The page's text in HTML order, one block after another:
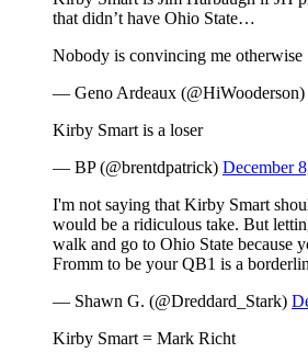
that didn’t have Ohio State…
Nobody is convincing me otherwise
— Geno Ardeaux (@HiWooderson)
Kirby Smart is a loser
— BP (@brentdpatrick) December
I'm not saying that Kirby Smart
would be a ridiculous take. But
walk and go to Ohio State because
Fromm to be your QB1 is a
— Shawn G. (@Dreddard_Stark)
Kirby Smart = Mark Richt